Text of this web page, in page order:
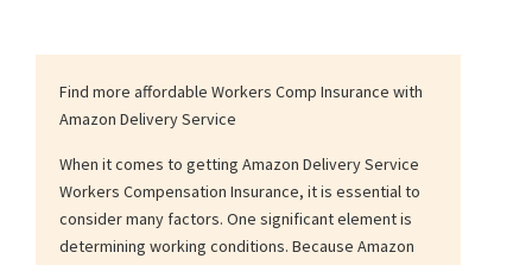
Find more affordable Workers Comp Insurance with
Amazon Delivery Service
When it comes to getting Amazon Delivery Service
Workers Compensation Insurance, it is essential to
consider many factors. One significant element is
determining working conditions. Because Amazon